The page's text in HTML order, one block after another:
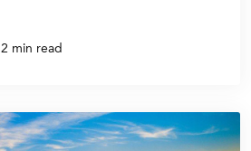
2 min read